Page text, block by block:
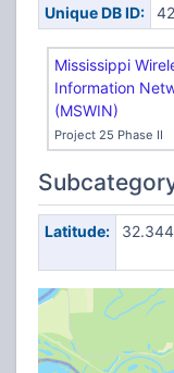
Unique DB ID:
Mississippi
Information
(MSWIN)
Project 25 Phase II
Latitude: